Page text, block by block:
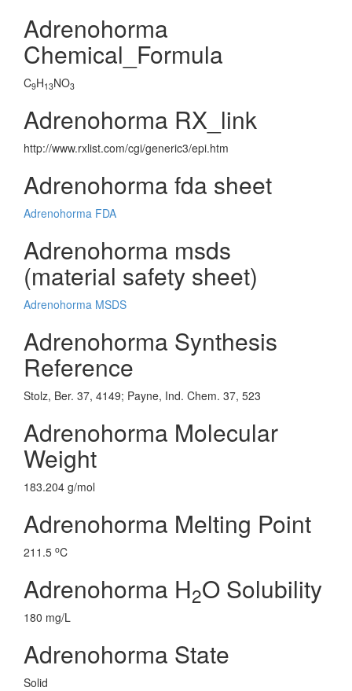
Adrenohorma
Chemical_Formula
C9H13NO3
Adrenohorma RX_link
http://www.rxlist.com/cgi/generic3/epi.htm
Adrenohorma fda sheet
Adrenohorma FDA
Adrenohorma msds
(material safety sheet)
Adrenohorma MSDS
Adrenohorma Synthesis
Reference
Stolz, Ber. 37, 4149; Payne, Ind. Chem. 37, 523
Adrenohorma Molecular
Weight
183.204 g/mol
Adrenohorma Melting Point
211.5 oC
Adrenohorma H2O Solubility
180 mg/L
Adrenohorma State
Solid